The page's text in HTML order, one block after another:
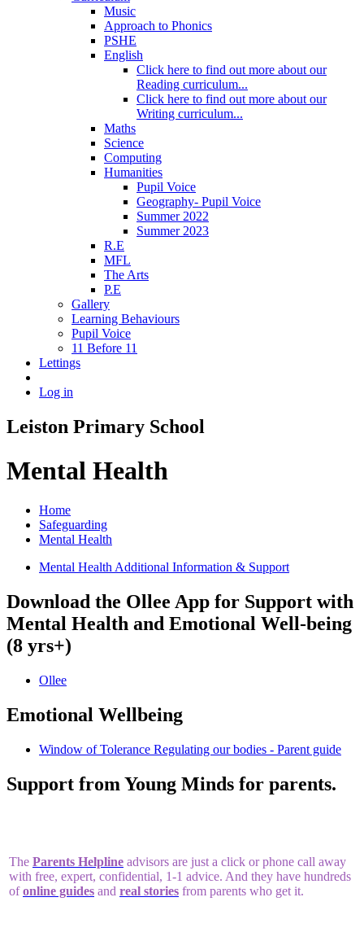
Music
Approach to Phonics
PSHE
English
Click here to find out more about our
Reading curriculum...
Click here to find out more about our
Writing curriculum...
Maths
Science
Computing
Humanities
Pupil Voice
Geography- Pupil Voice
Summer 2022
Summer 2023
R.E
MFL
The Arts
P.E
Gallery
Learning Behaviours
Pupil Voice
11 Before 11
Lettings
Log in
Leiston Primary School
Mental Health
Home
Safeguarding
Mental Health
Mental Health Additional Information & Support
Download the Ollee App for Support with
Mental Health and Emotional Well-being
(8 yrs+)
Ollee
Emotional Wellbeing
Window of Tolerance Regulating our bodies - Parent guide
Support from Young Minds for parents.
The Parents Helpline advisors are just a click or phone call away
with free, expert, confidential, 1-1 advice. And they have hundreds
ofonline guides and real stories from parents who get it.